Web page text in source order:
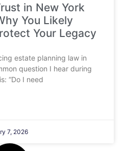
in New York
You Likely
Your Legacy
estate planning law in
question I hear during
“Do I need
7, 2026